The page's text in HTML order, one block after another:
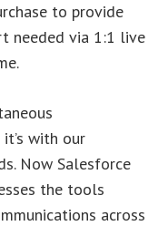
to provide
needed via 1:1 live
with our
Now Salesforce
the tools
across